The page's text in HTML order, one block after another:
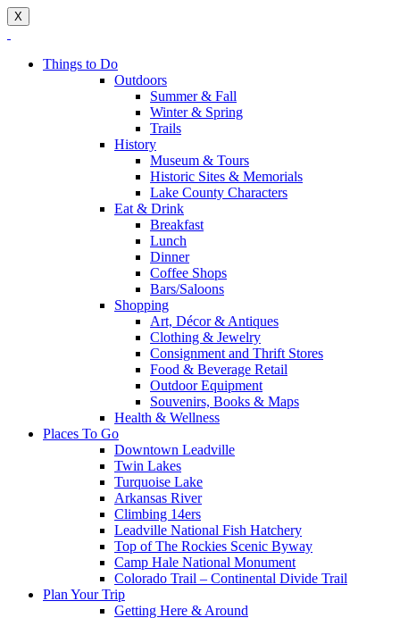
X
Things to Do
Outdoors
Summer & Fall
Winter & Spring
Trails
History
Museum & Tours
Historic Sites & Memorials
Lake County Characters
Eat & Drink
Breakfast
Lunch
Dinner
Coffee Shops
Bars/Saloons
Shopping
Art, Décor & Antiques
Clothing & Jewelry
Consignment and Thrift Stores
Food & Beverage Retail
Outdoor Equipment
Souvenirs, Books & Maps
Health & Wellness
Places To Go
Downtown Leadville
Twin Lakes
Turquoise Lake
Arkansas River
Climbing 14ers
Leadville National Fish Hatchery
Top of The Rockies Scenic Byway
Camp Hale National Monument
Colorado Trail – Continental Divide Trail
Plan Your Trip
Getting Here & Around